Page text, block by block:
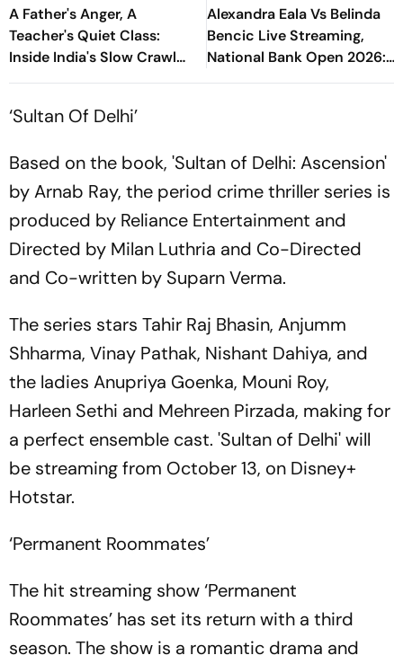
A Father's Anger, A
Teacher's Quiet Class:
Inside India's Slow Crawl
Towards Sex Education
Alexandra Eala Vs Belinda
Bencic Live Streaming,
National Bank Open 2026:
Preview, When And Where
‘Sultan Of Delhi’
Based on the book, 'Sultan of Delhi: Ascension'
by Arnab Ray, the period crime thriller series is
produced by Reliance Entertainment and
Directed by Milan Luthria and Co-Directed
and Co-written by Suparn Verma.
The series stars Tahir Raj Bhasin, Anjumm
Shharma, Vinay Pathak, Nishant Dahiya, and
the ladies Anupriya Goenka, Mouni Roy,
Harleen Sethi and Mehreen Pirzada, making for
a perfect ensemble cast. 'Sultan of Delhi' will
be streaming from October 13, on Disney+
Hotstar.
‘Permanent Roommates’
The hit streaming show ‘Permanent
Roommates’ has set its return with a third
season. The show is a romantic drama and